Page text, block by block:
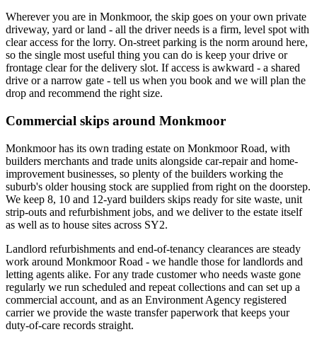
Wherever you are in Monkmoor, the skip goes on your own private
driveway, yard or land - all the driver needs is a firm, level spot with
clear access for the lorry. On-street parking is the norm around here,
so the single most useful thing you can do is keep your drive or
frontage clear for the delivery slot. If access is awkward - a shared
drive or a narrow gate - tell us when you book and we will plan the
drop and recommend the right size.
Commercial skips around Monkmoor
Monkmoor has its own trading estate on Monkmoor Road, with
builders merchants and trade units alongside car-repair and home-
improvement businesses, so plenty of the builders working the
suburb's older housing stock are supplied from right on the doorstep.
We keep 8, 10 and 12-yard builders skips ready for site waste, unit
strip-outs and refurbishment jobs, and we deliver to the estate itself
as well as to house sites across SY2.
Landlord refurbishments and end-of-tenancy clearances are steady
work around Monkmoor Road - we handle those for landlords and
letting agents alike. For any trade customer who needs waste gone
regularly we run scheduled and repeat collections and can set up a
commercial account, and as an Environment Agency registered
carrier we provide the waste transfer paperwork that keeps your
duty-of-care records straight.